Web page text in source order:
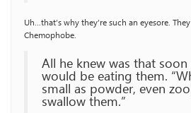
Uh…that’s why they’re such an eyesore.
Chemophobe.
All he knew was that
would be eating them.
small as powder, even
swallow them.”